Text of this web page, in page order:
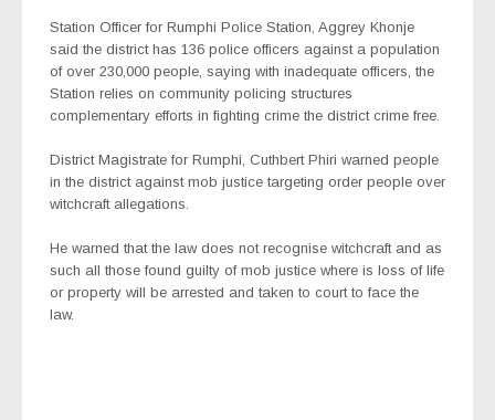
Station Officer for Rumphi Police Station, Aggrey Khonje
said the district has 136 police officers against a population
of over 230,000 people, saying with inadequate officers, the
Station relies on community policing structures
complementary efforts in fighting crime the district crime free.
District Magistrate for Rumphi, Cuthbert Phiri warned people
in the district against mob justice targeting order people over
witchcraft allegations.
He warned that the law does not recognise witchcraft and as
such all those found guilty of mob justice where is loss of life
or property will be arrested and taken to court to face the
law.